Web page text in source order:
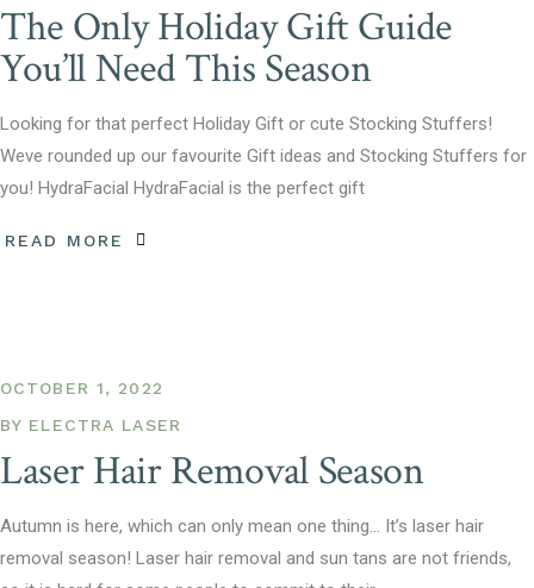
The Only Holiday Gift Guide
You’ll Need This Season
Looking for that perfect Holiday Gift or cute Stocking Stuffers!
Weve rounded up our favourite Gift ideas and Stocking Stuffers for
you! HydraFacial HydraFacial is the perfect gift
READ MORE
OCTOBER 1, 2022
BY ELECTRA LASER
Laser Hair Removal Season
Autumn is here, which can only mean one thing… It’s laser hair
removal season! Laser hair removal and sun tans are not friends,